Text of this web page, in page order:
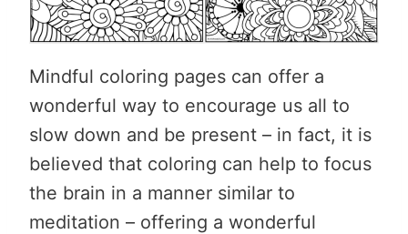
Mindful coloring pages can offer a
wonderful way to encourage us all to
slow down and be present – in fact, it is
believed that coloring can help to focus
the brain in a manner similar to
meditation – offering a wonderful